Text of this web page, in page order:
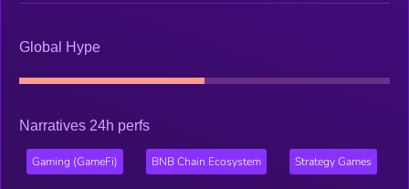
Global Hype
Narratives 24h perfs
Gaming (GameFi) BNB Chain Ecosystem Strategy Games